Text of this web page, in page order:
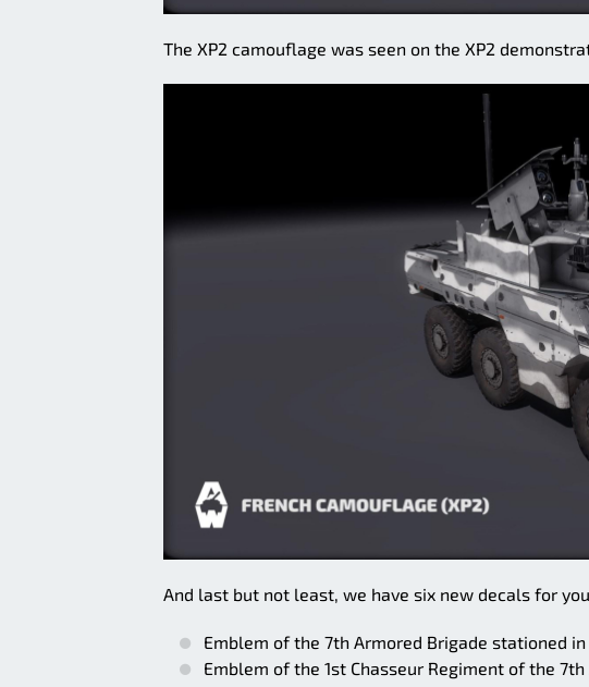
The XP2 camouflage was seen on the XP2
And last but not least, we have six new decals for
Emblem of the 7th Armored Brigade stationed in
Emblem of the 1st Chasseur Regiment of the